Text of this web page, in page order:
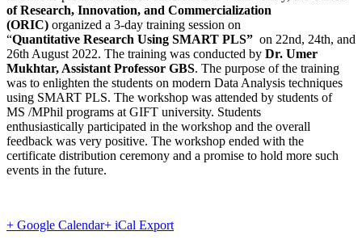
of Research, Innovation, and Commercialization
(ORIC) organized a 3-day training session on
“Quantitative Research Using SMART PLS” on 22nd, 24th, and
26th August 2022. The training was conducted by Dr. Umer
Mukhtar, Assistant Professor GBS. The purpose of the training
was to enlighten the students on modern Data Analysis techniques
using SMART PLS. The workshop was attended by students of
MS /MPhil programs at GIFT university. Students
enthusiastically participated in the workshop and the overall
feedback was very positive. The workshop ended with the
certificate distribution ceremony and a promise to hold more such
events in the future.
+ Google Calendar+ iCal Export